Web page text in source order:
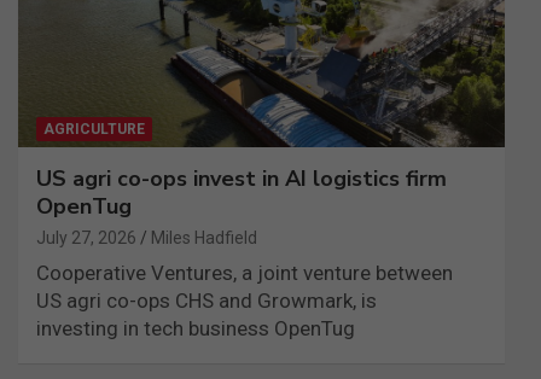
AGRICULTURE
US agri co-ops invest in AI logistics firm
OpenTug
July 27, 2026 Miles Hadfield
Cooperative Ventures, a joint venture between
US agri co-ops CHS and Growmark, is
investing in tech business OpenTug